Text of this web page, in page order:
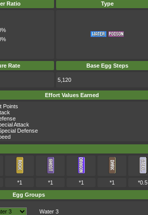
Ratio Type
Rate Base Egg Steps
5,120
Effort Values Earned
Points
Attack
Defense
*1 *1 *1 *1
*0.5
Egg Groups
Water 3